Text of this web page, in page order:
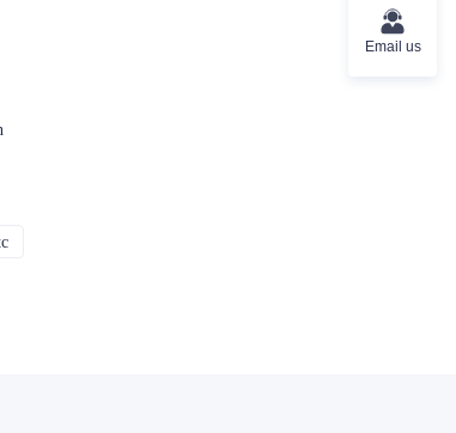
Email us